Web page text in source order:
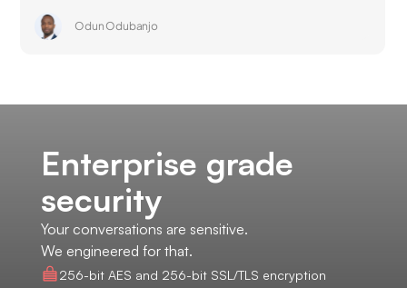
Odun Odubanjo
Enterprise grade
security
Your conversations are sensitive.
We engineered for that.
256-bit AES and 256-bit SSL/TLS encryption